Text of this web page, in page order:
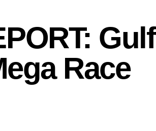
Gulf
Race